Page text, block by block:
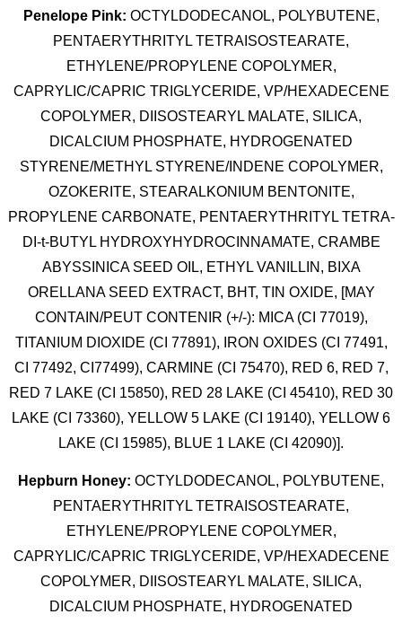
Penelope Pink: OCTYLDODECANOL, POLYBUTENE,
PENTAERYTHRITYL TETRAISOSTEARATE,
ETHYLENE/PROPYLENE COPOLYMER,
CAPRYLIC/CAPRIC TRIGLYCERIDE, VP/HEXADECENE
COPOLYMER, DIISOSTEARYL MALATE, SILICA,
DICALCIUM PHOSPHATE, HYDROGENATED
STYRENE/METHYL STYRENE/INDENE COPOLYMER,
OZOKERITE, STEARALKONIUM BENTONITE,
PROPYLENE CARBONATE, PENTAERYTHRITYL TETRA-
DI-t-BUTYL HYDROXYHYDROCINNAMATE, CRAMBE
ABYSSINICA SEED OIL, ETHYL VANILLIN, BIXA
ORELLANA SEED EXTRACT, BHT, TIN OXIDE, [MAY
CONTAIN/PEUT CONTENIR (+/-): MICA (CI 77019),
TITANIUM DIOXIDE (CI 77891), IRON OXIDES (CI 77491,
CI 77492, CI77499), CARMINE (CI 75470), RED 6, RED 7,
RED 7 LAKE (CI 15850), RED 28 LAKE (CI 45410), RED 30
LAKE (CI 73360), YELLOW 5 LAKE (CI 19140), YELLOW 6
LAKE (CI 15985), BLUE 1 LAKE (CI 42090)].
Hepburn Honey: OCTYLDODECANOL, POLYBUTENE,
PENTAERYTHRITYL TETRAISOSTEARATE,
ETHYLENE/PROPYLENE COPOLYMER,
CAPRYLIC/CAPRIC TRIGLYCERIDE, VP/HEXADECENE
COPOLYMER, DIISOSTEARYL MALATE, SILICA,
DICALCIUM PHOSPHATE, HYDROGENATED